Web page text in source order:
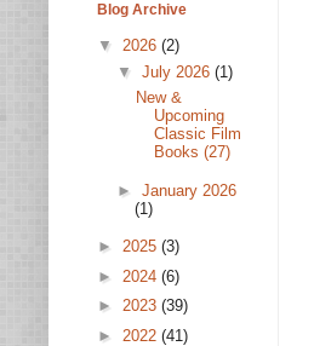
Blog Archive
▼ 2026 (2)
▼ July 2026 (1)
New &
Upcoming
Classic Film
Books (27)
► January 2026
(1)
► 2025 (3)
► 2024 (6)
► 2023 (39)
► 2022 (41)